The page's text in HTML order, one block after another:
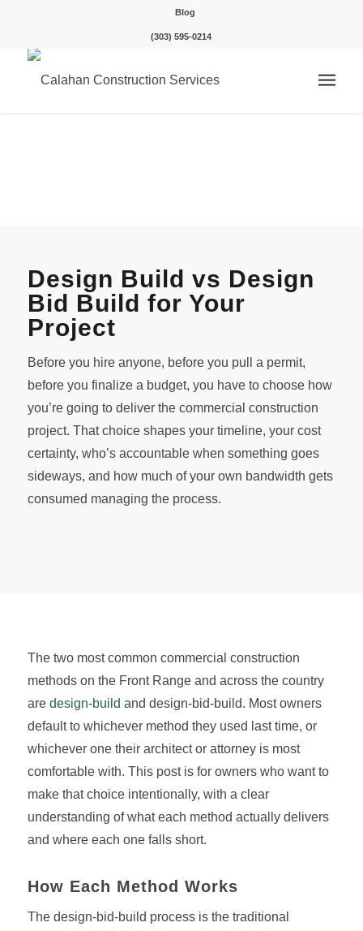
Blog
(303) 595-0214
Design Build vs Design
Bid Build for Your
Project
Before you hire anyone, before you pull a permit,
before you finalize a budget, you have to choose how
you’re going to deliver the commercial construction
project. That choice shapes your timeline, your cost
certainty, who’s accountable when something goes
sideways, and how much of your own bandwidth gets
consumed managing the process.
The two most common commercial construction
methods on the Front Range and across the country
are design-build and design-bid-build. Most owners
default to whichever method they used last time, or
whichever one their architect or attorney is most
comfortable with. This post is for owners who want to
make that choice intentionally, with a clear
understanding of what each method actually delivers
and where each one falls short.
How Each Method Works
The design-bid-build process is the traditional